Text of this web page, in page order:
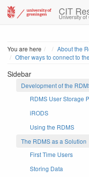
CIT
University
You are here Home
About the
Other ways to connect to
Sidebar
Development of the
RDMS User Storage
iRODS
Using the RDMS
The RDMS as a Solution
First Time Users
Storing Data